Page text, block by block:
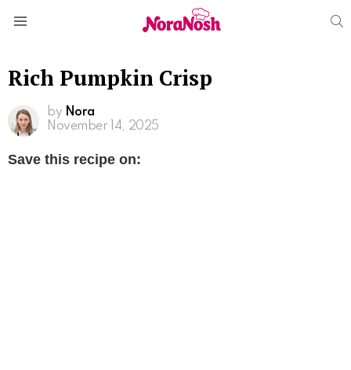
Rich Pumpkin Crisp
by Nora
November 14, 2025
Save this recipe on: